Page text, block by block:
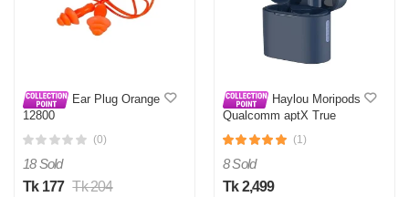
Ear Plug Orange
12800
(0)
18 Sold
Tk 177 Tk 204
Haylou Moripods
Qualcomm aptX True
(1)
8 Sold
Tk 2,499